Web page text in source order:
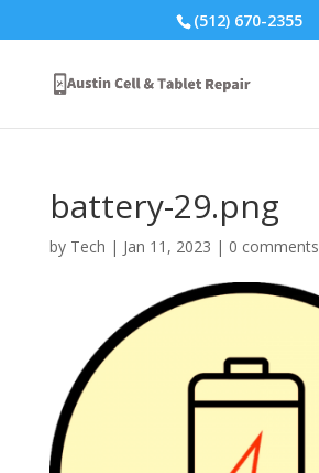
(512) 670-2355
battery-29.png
by Tech | Jan 11, 2023 | 0 comments